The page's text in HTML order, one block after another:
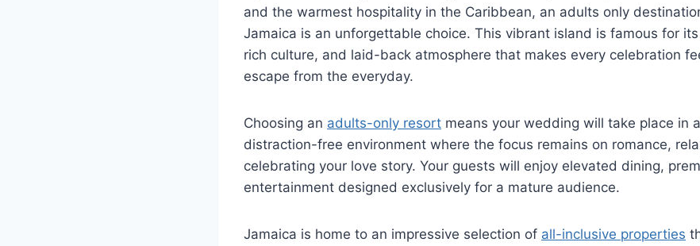
and the warmest hospitality in the Caribbean, an adults only
Jamaica is an unforgettable choice. This vibrant island is famous for
rich culture, and laid-back atmosphere that makes every celebration
escape from the everyday.
Choosing an adults-only resort means your wedding will take place in
distraction-free environment where the focus remains on romance,
celebrating your love story. Your guests will enjoy elevated dining,
entertainment designed exclusively for a mature audience.
Jamaica is home to an impressive selection of all-inclusive properties